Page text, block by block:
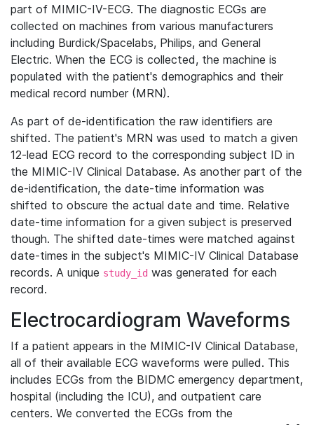
part of MIMIC-IV-ECG. The diagnostic ECGs are
collected on machines from various manufacturers
including Burdick/Spacelabs, Philips, and General
Electric. When the ECG is collected, the machine is
populated with the patient's demographics and their
medical record number (MRN).
As part of de-identification the raw identifiers are
shifted. The patient's MRN was used to match a given
12-lead ECG record to the corresponding subject ID in
the MIMIC-IV Clinical Database. As another part of the
de-identification, the date-time information was
shifted to obscure the actual date and time. Relative
date-time information for a given subject is preserved
though. The shifted date-times were matched against
date-times in the subject's MIMIC-IV Clinical Database
records. A unique study_id was generated for each
record.
Electrocardiogram Waveforms
If a patient appears in the MIMIC-IV Clinical Database,
all of their available ECG waveforms were pulled. This
includes ECGs from the BIDMC emergency department,
hospital (including the ICU), and outpatient care
centers. We converted the ECGs from the